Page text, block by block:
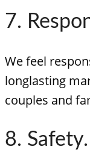
7.
We feel
longlasting
couples and
8. Safety.